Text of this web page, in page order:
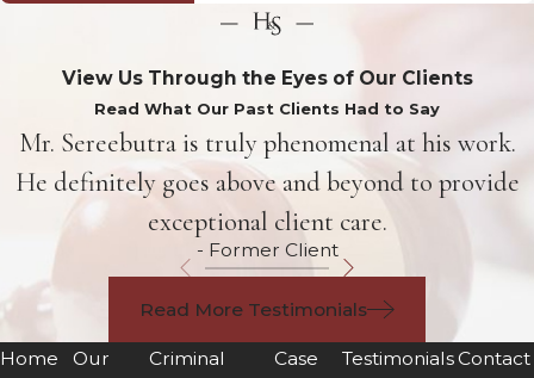
View Us Through the Eyes of Our Clients
Read What Our Past Clients Had to Say
Mr. Sereebutra is truly phenomenal at his work.
He definitely goes above and beyond to provide
exceptional client care.
- Former Client
Read More Testimonials
Home
Our
Criminal
Case
TestimonialsContact